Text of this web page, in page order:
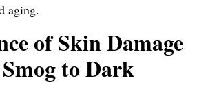
aging.
of Skin Damage
to Dark